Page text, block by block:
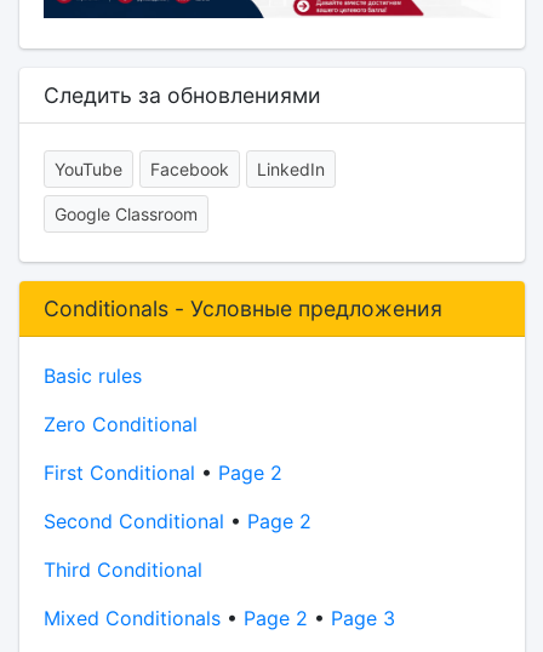
Следить за обновлениями
YouTube Facebook LinkedIn
Google Classroom
Conditionals - Условные предложения
Basic rules
Zero Conditional
First Conditional • Page 2
Second Conditional • Page 2
Third Conditional
Mixed Conditionals• Page 2 • Page 3